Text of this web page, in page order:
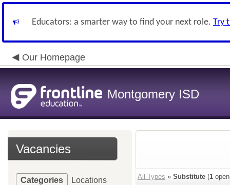
Educators: a smarter way to find your next role. Try
Our Homepage
Montgomery ISD
Vacancies
Categories Locations All Types » Substitute (1